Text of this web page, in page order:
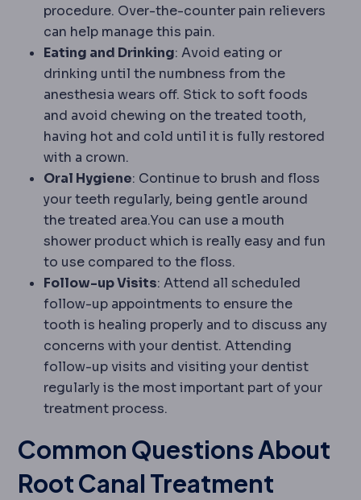
procedure. Over-the-counter pain relievers
can help manage this pain.
Eating and Drinking: Avoid eating or
drinking until the numbness from the
anesthesia wears off. Stick to soft foods
and avoid chewing on the treated tooth,
having hot and cold until it is fully restored
with a crown.
Oral Hygiene: Continue to brush and floss
your teeth regularly, being gentle around
the treated area.You can use a mouth
shower product which is really easy and fun
to use compared to the floss.
Follow-up Visits: Attend all scheduled
follow-up appointments to ensure the
tooth is healing properly and to discuss any
concerns with your dentist. Attending
follow-up visits and visiting your dentist
regularly is the most important part of your
treatment process.
Common Questions About
Root Canal Treatment